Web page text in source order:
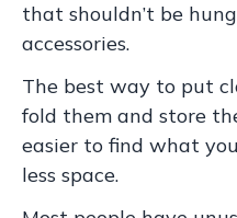
that shouldn’t be
accessories.
The best way to put
fold them and store
easier to find what
less space.